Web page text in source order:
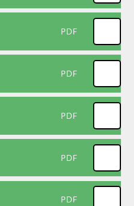
PDF
PDF
PDF
PDF
PDF